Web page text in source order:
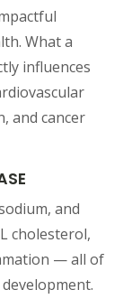
What a
influences
and cancer
and
cholesterol,
— all of